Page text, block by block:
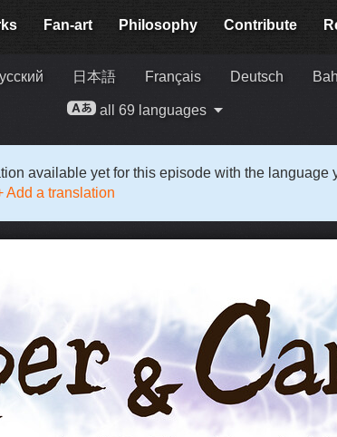
Fan-art Philosophy Contribute
日本語 Français Deutsch
all 69 languages
available yet for this episode with the language
Add a translation